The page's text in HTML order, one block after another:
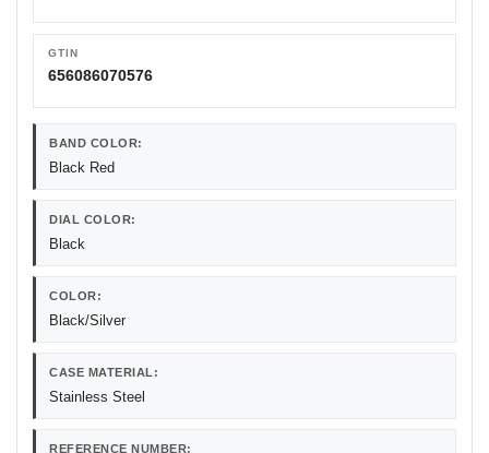
GTIN
656086070576
BAND COLOR:
Black Red
DIAL COLOR:
Black
COLOR:
Black/Silver
CASE MATERIAL:
Stainless Steel
REFERENCE NUMBER: